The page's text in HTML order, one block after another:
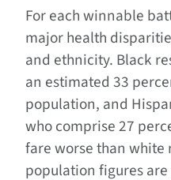
For each winnable
major health
and ethnicity. Black
an estimated 33
population, and
who comprise 27
fare worse than white
population figures